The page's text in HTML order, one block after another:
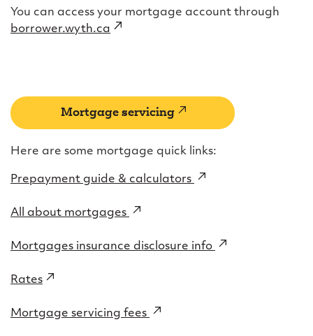
You can access your mortgage account through
borrower.wyth.ca (external
Mortgage servicing (external
Here are some mortgage quick links:
Prepayment guide & calculators (external
All about mortgages (external
Mortgages insurance disclosure info (external
Rates (external
Mortgage servicing fees (external